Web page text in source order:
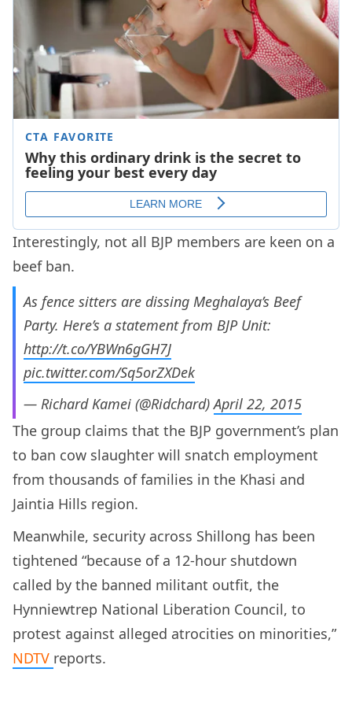
Interestingly, not all BJP members are keen on a
beef ban.
As fence sitters are dissing Meghalaya’s Beef
Party. Here’s a statement from BJP Unit:
http://t.co/YBWn6gGH7J
pic.twitter.com/Sq5orZXDek
— Richard Kamei (@Ridchard)April 22, 2015
The group claims that the BJP government’s plan
to ban cow slaughter will snatch employment
from thousands of families in the Khasi and
Jaintia Hills region.
Meanwhile, security across Shillong has been
tightened “because of a 12-hour shutdown
called by the banned militant outfit, the
Hynniewtrep National Liberation Council, to
protest against alleged atrocities on minorities,”
NDTV reports.